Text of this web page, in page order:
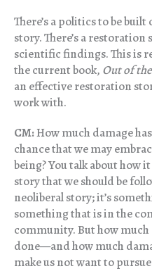
There’s a politics to be built
story. There’s a
scientific findings. This is
the current book, Out of
an effective restoration
work with.
CM:How much damage
chance that we may
being? You talk about how
story that we should be
neoliberal story; it’s
something that is in the
community. But how
done—and how much
make us not want to